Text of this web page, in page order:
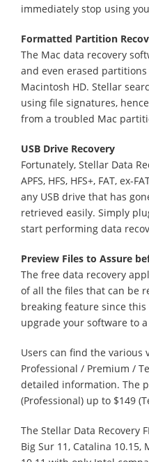
immediately stop using
Formatted Partition
The Mac data recovery
and even erased
Macintosh HD. Stellar
using file signatures,
from a troubled Mac
USB Drive Recovery
Fortunately, Stellar Data
APFS, HFS, HFS+, FAT, ex-
any USB drive that has
retrieved easily. Simply
start performing data
Preview Files to Assure
The free data recovery
of all the files that can be
breaking feature since
upgrade your software to
Users can find the various
Professional / Premium /
detailed information. The
(Professional) up to $149
The Stellar Data Recovery
Big Sur 11, Catalina 10.15,